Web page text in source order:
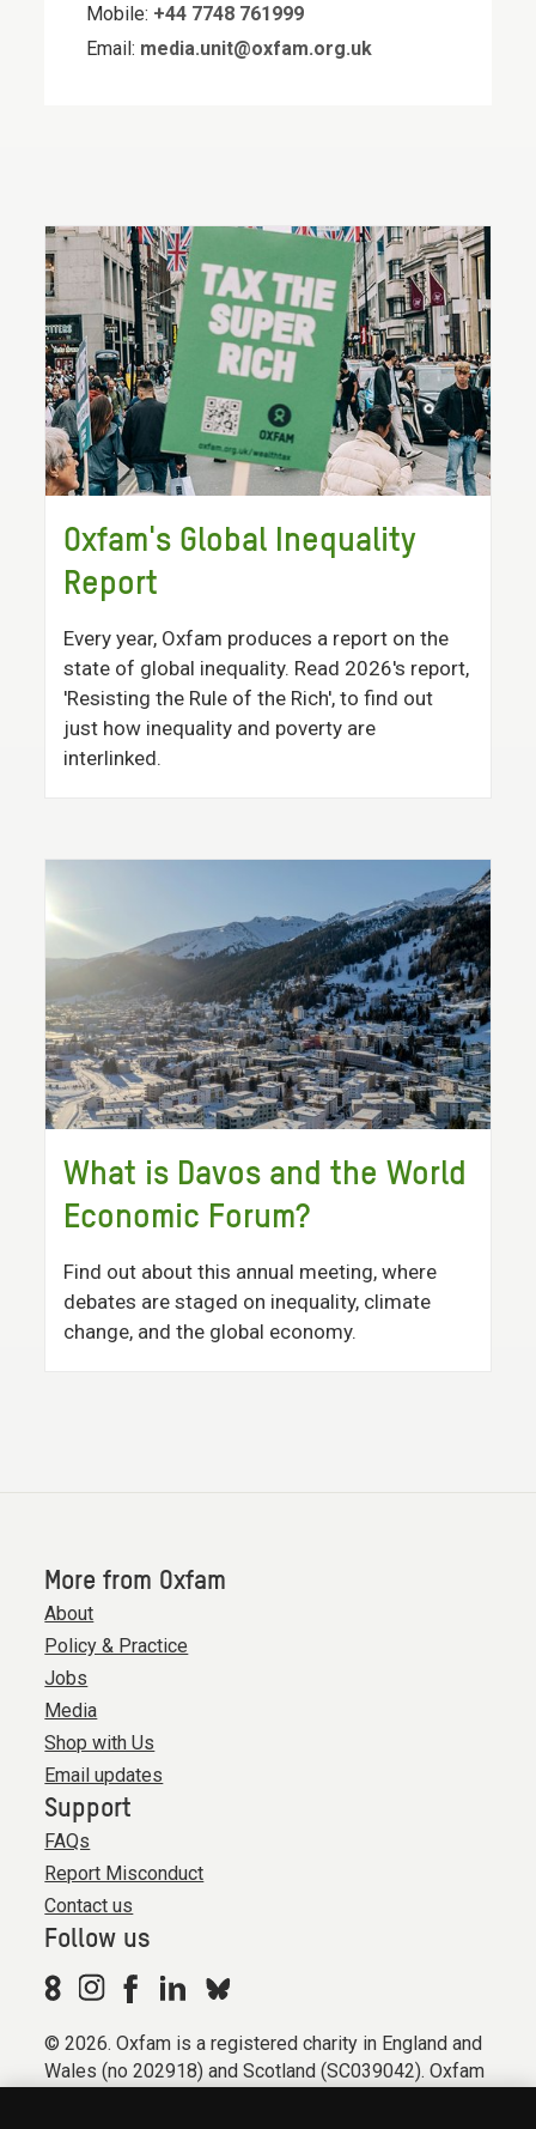
Mobile: +44 7748 761999
Email: media.unit@oxfam.org.uk
Oxfam's Global Inequality
Report
Every year, Oxfam produces a report on the
state of global inequality. Read 2026's report,
'Resisting the Rule of the Rich', to find out
just how inequality and poverty are
interlinked.
What is Davos and the World
Economic Forum?
Find out about this annual meeting, where
debates are staged on inequality, climate
change, and the global economy.
More from Oxfam
About
Policy & Practice
Jobs
Media
Shop with Us
Email updates
Support
FAQs
Report Misconduct
Contact us
Follow us
© 2026. Oxfam is a registered charity in England and
Wales (no 202918) and Scotland (SC039042). Oxfam